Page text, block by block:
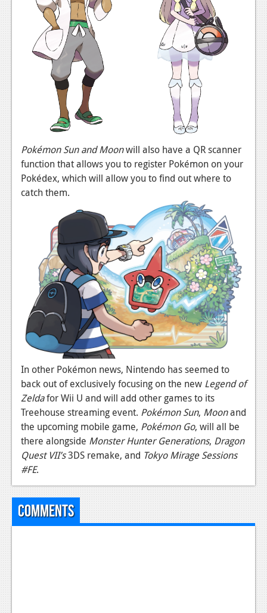
Podcasts
Comic Chromosome
Digital High
The Plot Hole
About Us
Login
Register
Pokémon Sun and Moonwill also have a QR scanner
function that allows you to register Pokémon on your
Pokédex, which will allow you to find out where to
catch them.
In other Pokémon news, Nintendo has seemed to
back out of exclusively focusing on the new Legend of
Zeldafor Wii U and will add other games to its
Treehouse streaming event. Pokémon Sun, Moonand
the upcoming mobile game, Pokémon Go, will all be
there alongside Monster Hunter Generations, Dragon
Quest VII’s3DS remake, and Tokyo Mirage Sessions
#FE.
Comments